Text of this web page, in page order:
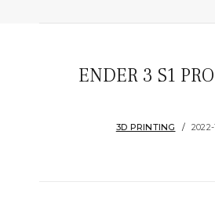
ENDER 3 S1
3D PRINTING